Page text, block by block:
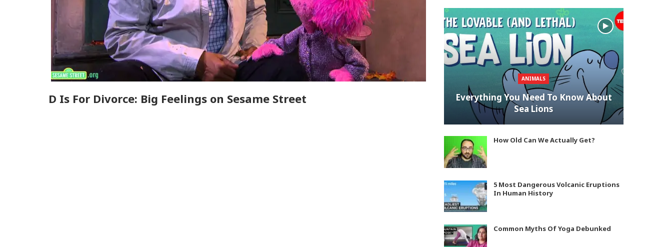
D Is For Divorce: Big Feelings on Sesame Street
ANIMALS
Everything You Need To Know About
Sea Lions
How Old Can We Actually Get?
5 Most Dangerous Volcanic Eruptions
In Human History
Common Myths Of Yoga Debunked